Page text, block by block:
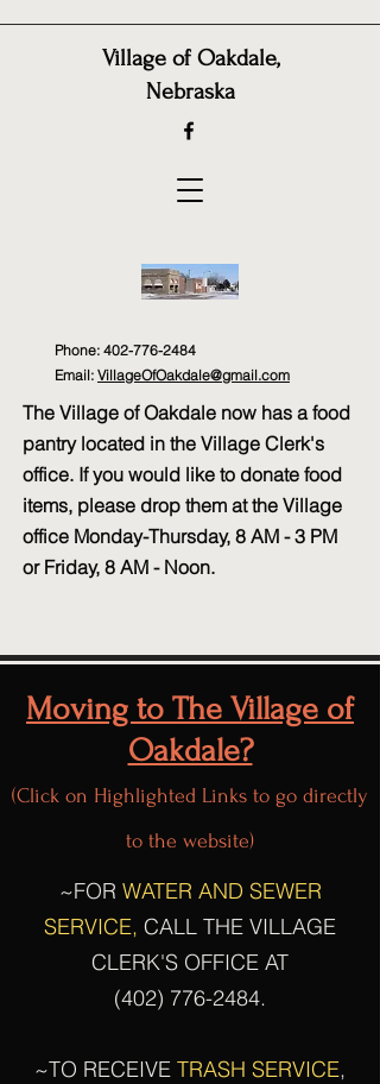
Village of Oakdale,
Nebraska
Phone: 402-776-2484
Email: VillageOfOakdale@gmail.com
The Village of Oakdale now has a food
pantry located in the Village Clerk's
office. If you would like to donate food
items, please drop them at the Village
office Monday-Thursday, 8 AM - 3 PM
or Friday, 8 AM - Noon.
Moving to The Village of
Oakdale?
(Click on Highlighted Links to go directly
to the website)
~FOR WATER AND SEWER
SERVICE, CALL THE VILLAGE
CLERK'S OFFICE AT
(402) 776-2484.
~TO RECEIVE TRASH SERVICE,